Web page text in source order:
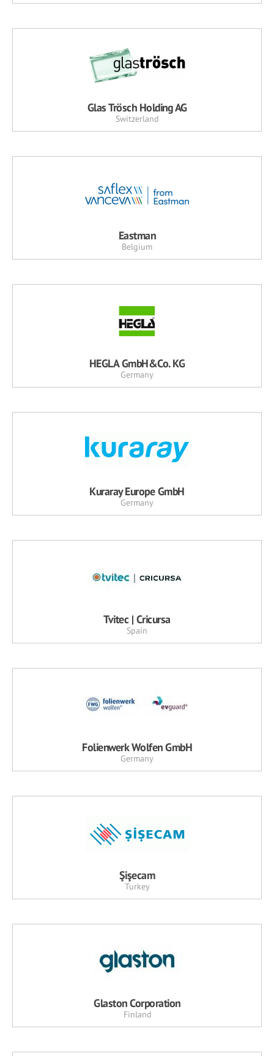
Glas Trösch Holding AG
Switzerland
Eastman
Belgium
HEGLA GmbH&Co. KG
Germany
Kuraray Europe GmbH
Germany
Tvitec | Cricursa
Spain
Folienwerk Wolfen GmbH
Germany
Şişecam
Turkey
Glaston Corporation
Finland